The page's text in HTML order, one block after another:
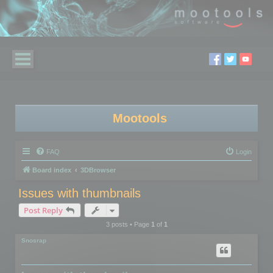
Mootools
FAQ Login
Board index 3DBrowser
Issues with thumbnails
Post Reply
3 posts • Page 1of 1
Snosrap